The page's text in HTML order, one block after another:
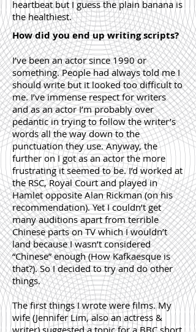
heartbeat but I guess the plain banana is
the healthiest.
How did you end up writing scripts?
I’ve been an actor since 1990 or
something. People had always told me I
should write but it looked too difficult to
me. I’ve immense respect for writers
and as an actor I’m probably over
pedantic in trying to follow the writer’s
words all the way down to the
punctuation they use. Anyway, the
further on I got as an actor the more
frustrating it seemed to be. I’d worked at
the RSC, Royal Court and played in
Hamlet opposite Alan Rickman (on his
recommendation). Yet I couldn’t get
many auditions apart from terrible
Chinese parts on TV which I wouldn’t
land because I wasn’t considered
“Chinese” enough (How Kafkaesque is
that?). So I decided to try and do other
things.
The first things I wrote were films. My
wife (Jennifer Lim, also an actress &
writer) suggested a topic for a BBC short